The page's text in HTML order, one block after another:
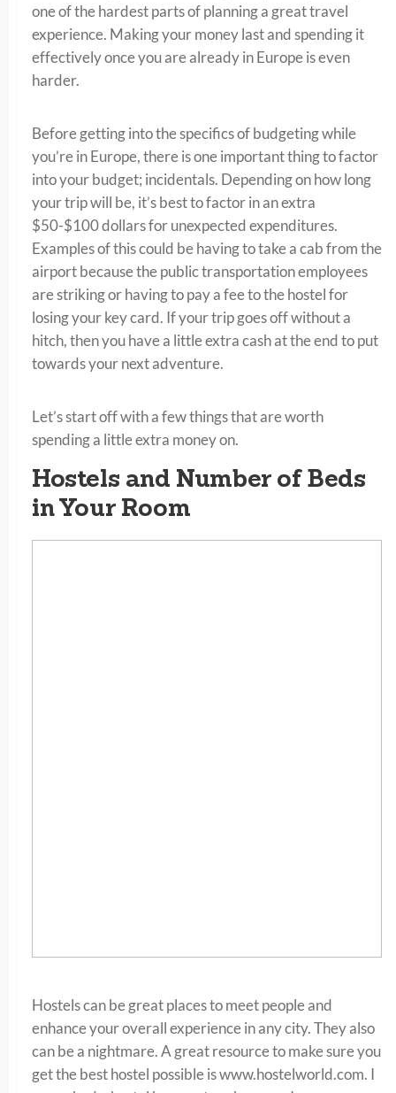
one of the hardest parts of planning a great travel
experience. Making your money last and spending it
effectively once you are already in Europe is even
harder.
Before getting into the specifics of budgeting while
you’re in Europe, there is one important thing to factor
into your budget; incidentals. Depending on how long
your trip will be, it’s best to factor in an extra
$50-$100 dollars for unexpected expenditures.
Examples of this could be having to take a cab from the
airport because the public transportation employees
are striking or having to pay a fee to the hostel for
losing your key card. If your trip goes off without a
hitch, then you have a little extra cash at the end to put
towards your next adventure.
Let’s start off with a few things that are worth
spending a little extra money on.
Hostels and Number of Beds
in Your Room
Hostels can be great places to meet people and
enhance your overall experience in any city. They also
can be a nightmare. A great resource to make sure you
get the best hostel possible is www.hostelworld.com. I